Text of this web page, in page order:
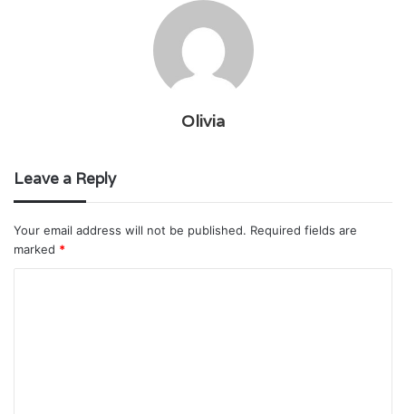
Olivia
Leave a Reply
Your email address will not be published. Required fields are
marked *